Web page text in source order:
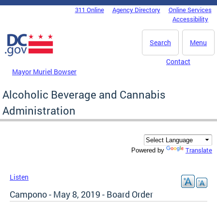
Skip to main content
DC Agency Top Menu311 Online Agency Directory
Online Services
Accessibility
Menu
Search
Mayor Muriel Bowser
Contact
Alcoholic Beverage and Cannabis
Administration
Powered by Translate
Listen
Campono - May 8, 2019 - Board Order